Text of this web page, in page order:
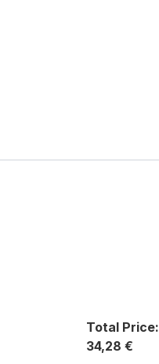
Total Price:
34,28 €